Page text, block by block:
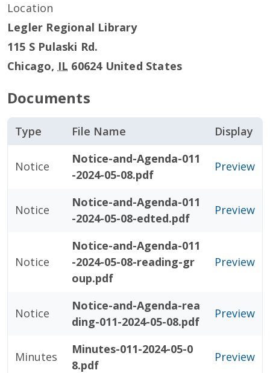
Location
Legler Regional Library
115 S Pulaski Rd.
Chicago, IL 60624 United States
Documents
Type File Name Display
Notice
Notice-and-Agenda-011
-2024-05-08.pdf
Preview
Notice
Notice-and-Agenda-011
-2024-05-08-edted.pdf
Preview
Notice
Notice-and-Agenda-011
-2024-05-08-reading-gr
oup.pdf
Preview
Notice
Notice-and-Agenda-rea
ding-011-2024-05-08.pdf
Preview
Minutes
Minutes-011-2024-05-0
8.pdf
Preview